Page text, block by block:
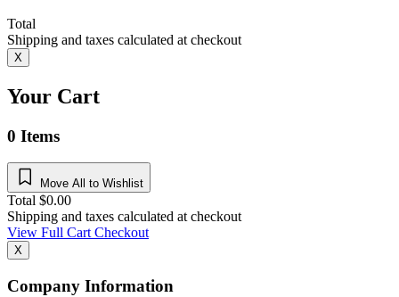
Total
Shipping and taxes calculated at checkout
X
Your Cart
0 Items
Move All to Wishlist
Total $0.00
Shipping and taxes calculated at checkout
View Full CartCheckout
X
Company Information